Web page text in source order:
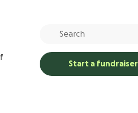
Start a fundraiser